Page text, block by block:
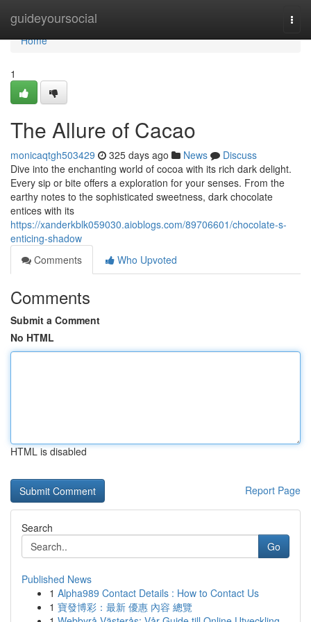
guideyoursocial
Home
Home
1
The Allure of Cacao
monicaqtgh503429 325 days ago News
Discuss
Dive into the enchanting world of cocoa with its rich dark delight.
Every sip or bite offers a exploration for your senses. From the
earthy notes to the sophisticated sweetness, dark chocolate
entices with its
https://xanderkblk059030.aioblogs.com/89706601/chocolate-s-
enticing-shadow
Comments
Who Upvoted
Comments
Submit a Comment
No HTML
HTML is disabled
Report Page
Search
Go
Published News
1 Alpha989 Contact Details : How to Contact Us
1 寶發博彩：最新 優惠 內容 總覽